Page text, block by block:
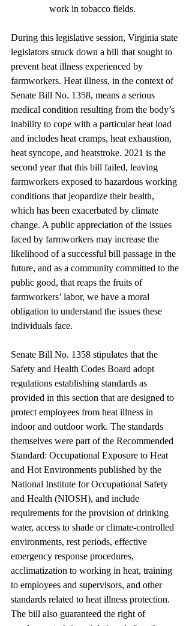
work in tobacco fields.
During this legislative session, Virginia state
legislators struck down a bill that sought to
prevent heat illness experienced by
farmworkers. Heat illness, in the context of
Senate Bill No. 1358, means a serious
medical condition resulting from the body’s
inability to cope with a particular heat load
and includes heat cramps, heat exhaustion,
heat syncope, and heatstroke. 2021 is the
second year that this bill failed, leaving
farmworkers exposed to hazardous working
conditions that jeopardize their health,
which has been exacerbated by climate
change. A public appreciation of the issues
faced by farmworkers may increase the
likelihood of a successful bill passage in the
future, and as a community committed to the
public good, that reaps the fruits of
farmworkers’ labor, we have a moral
obligation to understand the issues these
individuals face.
Senate Bill No. 1358 stipulates that the
Safety and Health Codes Board adopt
regulations establishing standards as
provided in this section that are designed to
protect employees from heat illness in
indoor and outdoor work. The standards
themselves were part of the Recommended
Standard: Occupational Exposure to Heat
and Hot Environments published by the
National Institute for Occupational Safety
and Health (NIOSH), and include
requirements for the provision of drinking
water, access to shade or climate-controlled
environments, rest periods, effective
emergency response procedures,
acclimatization to working in heat, training
to employees and supervisors, and other
standards related to heat illness protection.
The bill also guaranteed the right of